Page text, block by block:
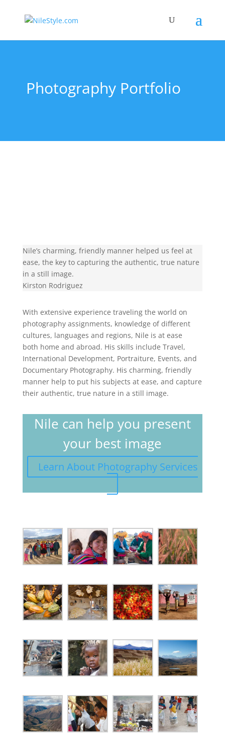
Photography Portfolio
Nile’s charming, friendly manner helped us feel at
ease, the key to capturing the authentic, true nature
in a still image.
Kirston Rodriguez
With extensive experience traveling the world on
photography assignments, knowledge of different
cultures, languages and regions, Nile is at ease
both home and abroad. His skills include Travel,
International Development, Portraiture, Events, and
Documentary Photography. His charming, friendly
manner help to put his subjects at ease, and capture
their authentic, true nature in a still image.
Nile can help you present
your best image
Learn About Photography Services